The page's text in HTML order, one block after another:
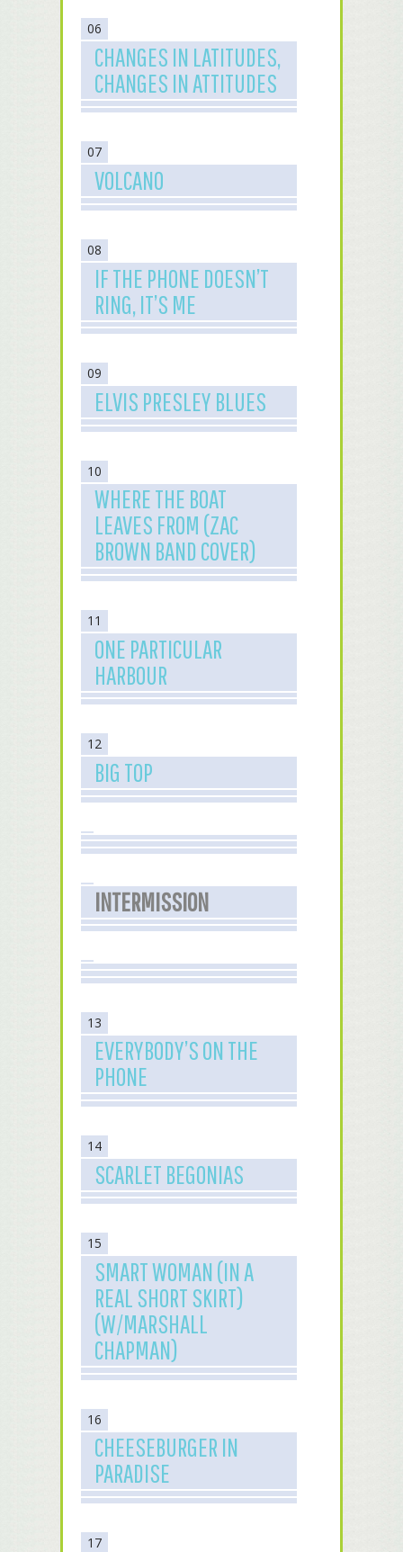
06
CHANGES IN LATITUDES,
CHANGES IN ATTITUDES
07
VOLCANO
08
IF THE PHONE DOESN’T
RING, IT’S ME
09
ELVIS PRESLEY BLUES
10
WHERE THE BOAT
LEAVES FROM (ZAC
BROWN BAND COVER)
11
ONE PARTICULAR
HARBOUR
12
BIG TOP
INTERMISSION
13
EVERYBODY’S ON THE
PHONE
14
SCARLET BEGONIAS
15
SMART WOMAN (IN A
REAL SHORT SKIRT)
(W/MARSHALL
CHAPMAN)
16
CHEESEBURGER IN
PARADISE
17